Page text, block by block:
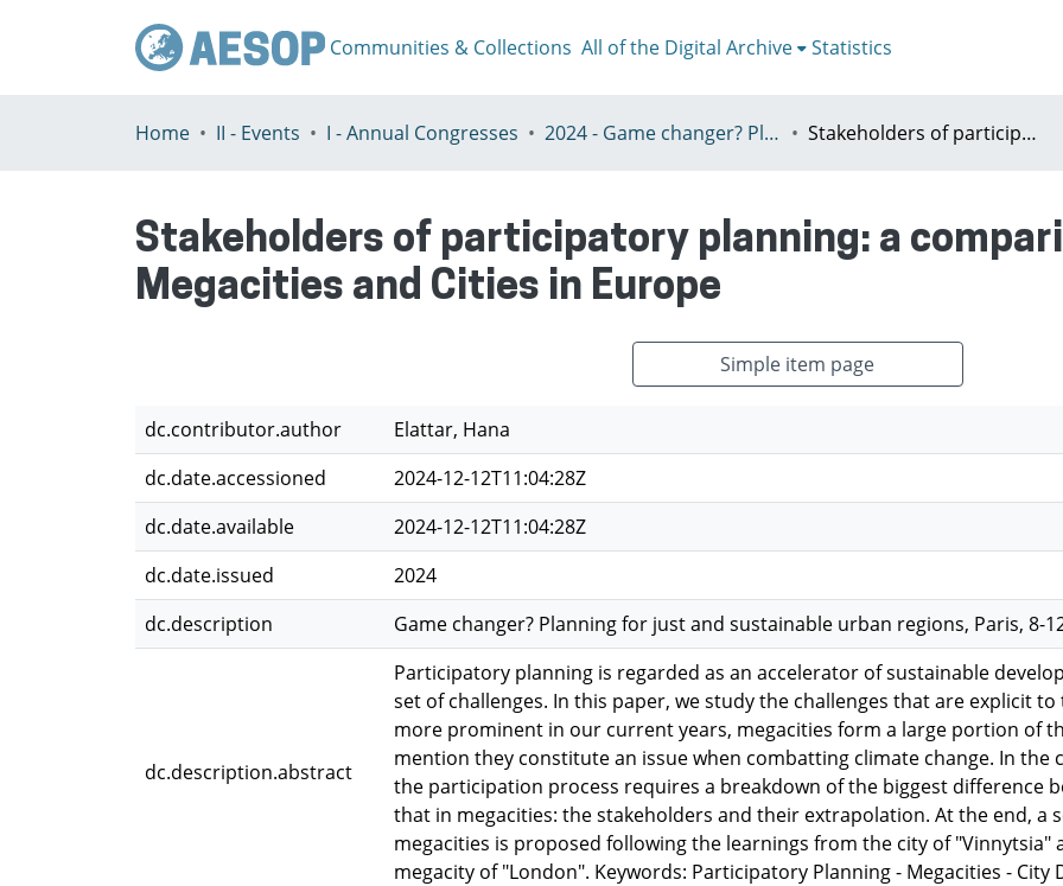
Communities & Collections All of the Digital Archive Statistics
Home II - Events I - Annual Congresses 2024 - Game changer? Planning for just and sustainable urban regions, Paris, 8-12th July Stakeholders of participatory planning: a comparison between Megacities and Cities in Europe
Stakeholders of participatory planning: a
Megacities and Cities in Europe
Simple item page
dc.contributor.author
Elattar, Hana
dc.date.accessioned
2024-12-12T11:04:28Z
dc.date.available
2024-12-12T11:04:28Z
dc.date.issued
2024
dc.description
Game changer? Planning for just and sustainable urban regions, Paris, 8-
dc.description.abstract
Participatory planning is regarded as an accelerator of sustainable
set of challenges. In this paper, we study the challenges that are explicit to
more prominent in our current years, megacities form a large portion of
mention they constitute an issue when combatting climate change. In the
the participation process requires a breakdown of the biggest difference
that in megacities: the stakeholders and their extrapolation. At the end, a
megacities is proposed following the learnings from the city of "Vinnytsia"
megacity of "London". Keywords: Participatory Planning - Megacities -